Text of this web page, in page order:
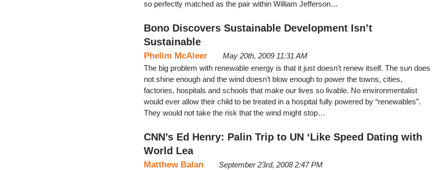
so perfectly matched as the pair within William Jefferson…
Bono Discovers Sustainable Development Isn’t
Sustainable
Phelim McAleer
May 20th, 2009 11:31 AM
The big problem with renewable energy is that it just doesn’t renew itself. The sun does
not shine enough and the wind doesn’t blow enough to power the towns, cities,
factories, hospitals and schools that make our lives so livable. No environmentalist
would ever allow their child to be treated in a hospital fully powered by “renewables”.
They would not take the risk that the wind might stop…
CNN’s Ed Henry: Palin Trip to UN ‘Like Speed Dating with
World Lea
Matthew Balan
September 23rd, 2008 2:47 PM